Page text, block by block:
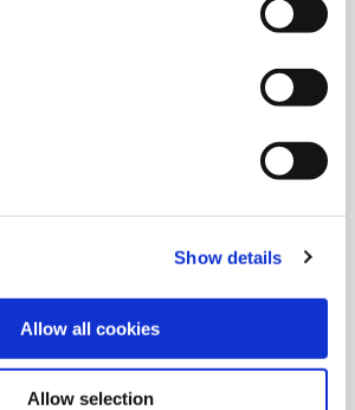
Show details
Allow all cookies
Allow selection
warning symbols that appear on Allied's